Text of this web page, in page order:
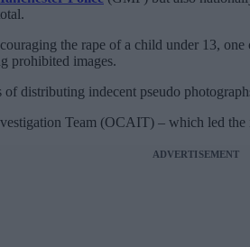
the rape of a child under 13,
prohibited images.
distributing indecent pseudo
Team (OCAIT) – which led
ADVERTISEMENT